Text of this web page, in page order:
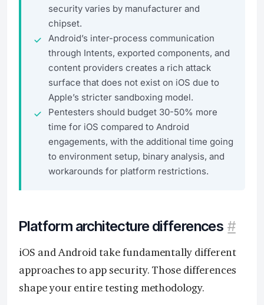
security varies by manufacturer and
chipset.
Android’s inter-process communication
through Intents, exported components, and
content providers creates a rich attack
surface that does not exist on iOS due to
Apple’s stricter sandboxing model.
Pentesters should budget 30-50% more
time for iOS compared to Android
engagements, with the additional time going
to environment setup, binary analysis, and
workarounds for platform restrictions.
Platform architecture differences #
iOS and Android take fundamentally different
approaches to app security. Those differences
shape your entire testing methodology.